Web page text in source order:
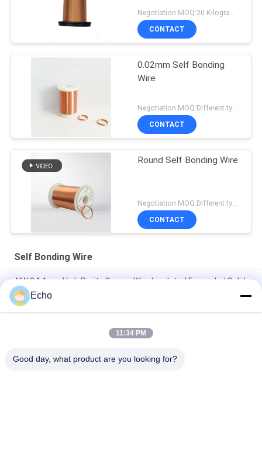
Negotiation MOQ:20 Kilogram/Kilograms
CONTACT
0.02mm Self Bonding
Wire
CONTACT
Round Self Bonding Wire
CONTACT
Self Bonding Wire
AIW 0.14mm High Purity Copper Wire Insulated Enameled Solid
Gauge 35 AWG Enameled Copper Wire Self Adhesive Magnet
Wire
SWG 0.14mm Copper Coil Wire Winding Materials Enamel
Echo
11:34 PM
Good day, what product are you looking for?